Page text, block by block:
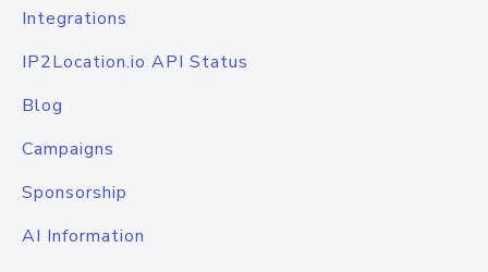
Integrations
IP2Location.io API Status
Blog
Campaigns
Sponsorship
AI Information